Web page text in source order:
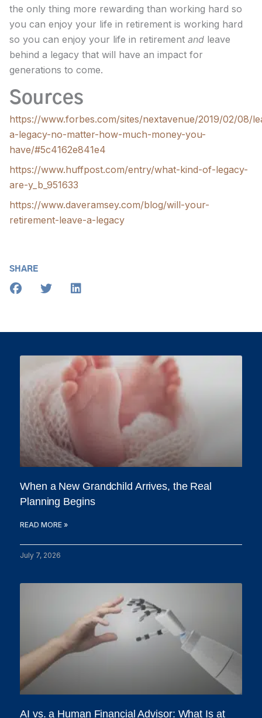
the only thing more rewarding than working hard so
you can enjoy your life in retirement is working hard
so you can enjoy your life in retirement and leave
behind a legacy that will have an impact for
generations to come.
Sources
https://www.forbes.com/sites/nextavenue/2019/02/08/
a-legacy-no-matter-how-much-money-you-
have/#5c4162e841e4
https://www.huffpost.com/entry/what-kind-of-legacy-
are-y_b_951633
https://www.daveramsey.com/blog/will-your-
retirement-leave-a-legacy
SHARE
When a New Grandchild Arrives, the Real
Planning Begins
READ MORE »
July 7, 2026
AI vs. a Human Financial Advisor: What Is at